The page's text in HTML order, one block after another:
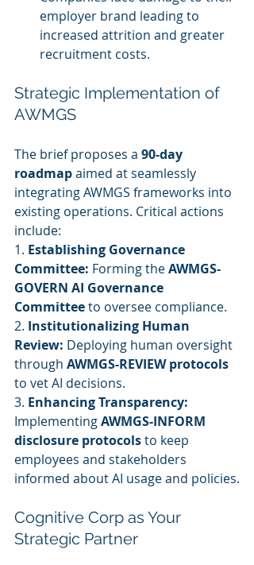
employer brand leading to
increased attrition and greater
recruitment costs.
Strategic Implementation of
AWMGS
The brief proposes a 90-day
roadmap aimed at seamlessly
integrating AWMGS frameworks into
existing operations. Critical actions
include:
1. Establishing Governance
Committee: Forming the AWMGS-
GOVERN AI Governance
Committee to oversee compliance.
2. Institutionalizing Human
Review: Deploying human oversight
through AWMGS-REVIEW protocols
to vet AI decisions.
3. Enhancing Transparency:
Implementing AWMGS-INFORM
disclosure protocols to keep
employees and stakeholders
informed about AI usage and policies.
Cognitive Corp as Your
Strategic Partner